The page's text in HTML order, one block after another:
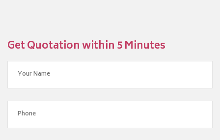
Get Quotation within 5 Minutes